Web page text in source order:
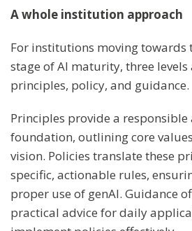
A whole institution approach
For institutions moving towards
stage of AI maturity, three levels
principles, policy, and guidance.
Principles provide a responsible
foundation, outlining core
vision. Policies translate these
specific, actionable rules,
proper use of genAI. Guidance
practical advice for daily